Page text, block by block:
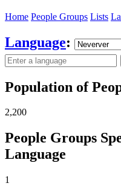
Home People Groups Lists
Language:
Population of
2,200
People Groups
Language
1